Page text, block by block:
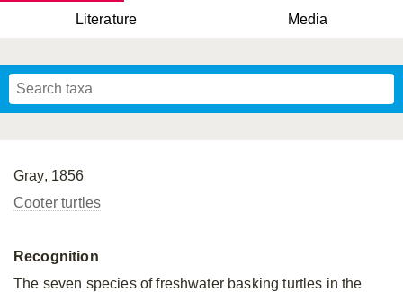
Literature Media
Gray, 1856
Cooter turtles
Recognition
The seven species of freshwater basking turtles in the